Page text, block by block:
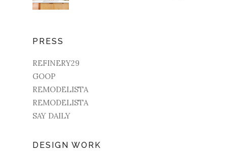
PRESS
REFINERY29
GOOP
REMODELISTA
REMODELISTA
SAY DAILY
DESIGN WORK